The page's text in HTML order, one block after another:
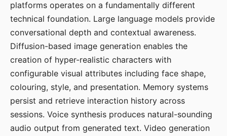
platforms operates on a fundamentally different
technical foundation. Large language models provide
conversational depth and contextual awareness.
Diffusion-based image generation enables the
creation of hyper-realistic characters with
configurable visual attributes including face shape,
colouring, style, and presentation. Memory systems
persist and retrieve interaction history across
sessions. Voice synthesis produces natural-sounding
audio output from generated text. Video generation